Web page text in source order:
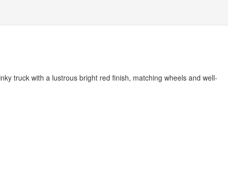
truck with a lustrous bright red finish, matching wheels and well-